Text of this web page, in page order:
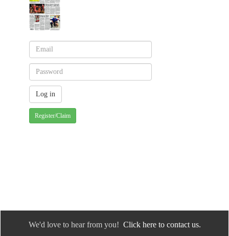
Register/Claim
We'd love to hear from you! Click here to contact us.